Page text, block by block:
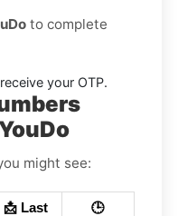
to complete
your OTP.
might see:
📩 Last
🕒